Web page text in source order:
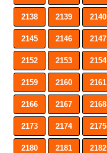
2138 2139 2140
2145 2146 2147
2152 2153 2154
2159 2160 2161
2166 2167 2168
2173 2174 2175
2180 2181 2182